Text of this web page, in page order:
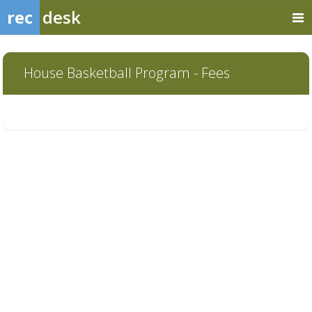
rec desk
House Basketball Program - Fees